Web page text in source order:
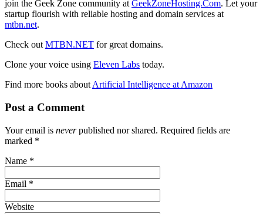
join the Geek Zone community at GeekZoneHosting.Com. Let your
startup flourish with reliable hosting and domain services at
mtbn.net.
Check out MTBN.NET for great domains.
Clone your voice using Eleven Labs today.
Find more books about Artificial Intelligence at Amazon
Post a Comment
Your email is neverpublished nor shared. Required fields are
marked *
Name *
Email *
Website